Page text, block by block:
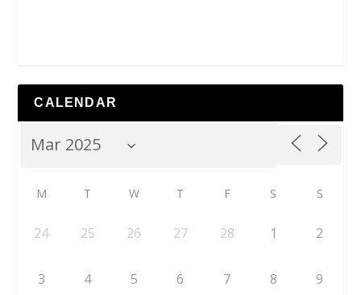
CALENDAR
M T W T F S S
24 25 26 27 28 1 2
3 4 5 6 7 8 9